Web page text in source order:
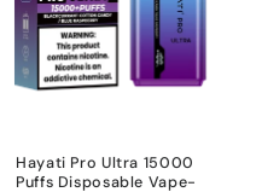
Hayati Pro Ultra 15000
Puffs Disposable Vape-